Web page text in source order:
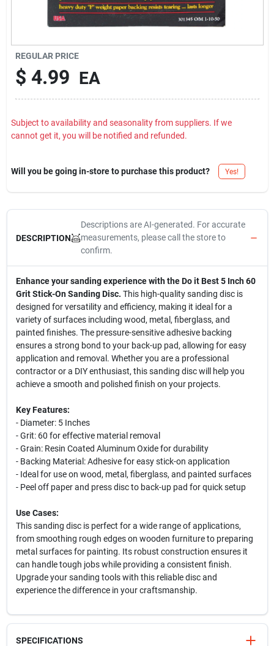
REGULAR PRICE
$ 4.99 EA
Subject to availability and seasonality from suppliers. If we
cannot get it, you will be notified and refunded.
Will you be going in-store to purchase this product? Yes!
DESCRIPTION
Descriptions are AI-generated. For accurate
measurements, please call the store to
confirm.
Enhance your sanding experience with the Do it Best 5 Inch 60
Grit Stick-On Sanding Disc. This high-quality sanding disc is
designed for versatility and efficiency, making it ideal for a
variety of surfaces including wood, metal, fiberglass, and
painted finishes. The pressure-sensitive adhesive backing
ensures a strong bond to your back-up pad, allowing for easy
application and removal. Whether you are a professional
contractor or a DIY enthusiast, this sanding disc will help you
achieve a smooth and polished finish on your projects.
Key Features:
- Diameter: 5 Inches
- Grit: 60 for effective material removal
- Grain: Resin Coated Aluminum Oxide for durability
- Backing Material: Adhesive for easy stick-on application
- Ideal for use on wood, metal, fiberglass, and painted surfaces
- Peel off paper and press disc to back-up pad for quick setup
Use Cases:
This sanding disc is perfect for a wide range of applications,
from smoothing rough edges on wooden furniture to preparing
metal surfaces for painting. Its robust construction ensures it
can handle tough jobs while providing a consistent finish.
Upgrade your sanding tools with this reliable disc and
experience the difference in your craftsmanship.
SPECIFICATIONS
Your privacy matters